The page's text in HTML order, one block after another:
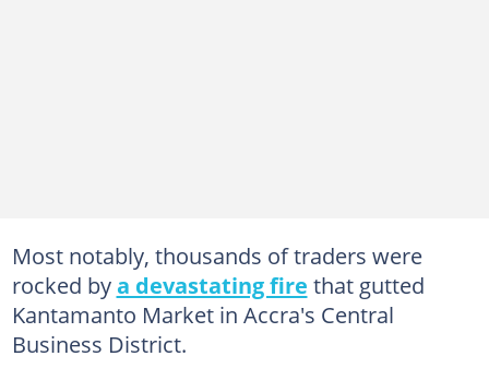
Most notably, thousands of traders were
rocked bya devastating fire that gutted
Kantamanto Market in Accra's Central
Business District.